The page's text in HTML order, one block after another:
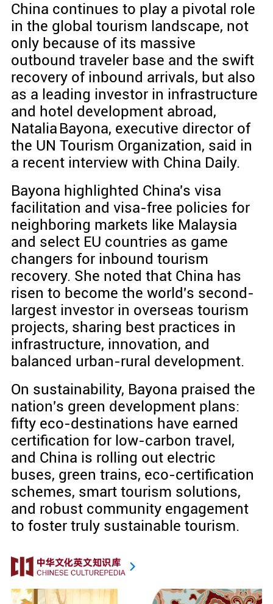
China continues to play a pivotal role
in the global tourism landscape, not
only because of its massive
outbound traveler base and the swift
recovery of inbound arrivals, but also
as a leading investor in infrastructure
and hotel development abroad,
Natalia Bayona, executive director of
the UN Tourism Organization, said in
a recent interview with China Daily.
Bayona highlighted China's visa
facilitation and visa-free policies for
neighboring markets like Malaysia
and select EU countries as game
changers for inbound tourism
recovery. She noted that China has
risen to become the world's second-
largest investor in overseas tourism
projects, sharing best practices in
infrastructure, innovation, and
balanced urban-rural development.
On sustainability, Bayona praised the
nation's green development plans:
fifty eco-destinations have earned
certification for low-carbon travel,
and China is rolling out electric
buses, green trains, eco-certification
schemes, smart tourism solutions,
and robust community engagement
to foster truly sustainable tourism.